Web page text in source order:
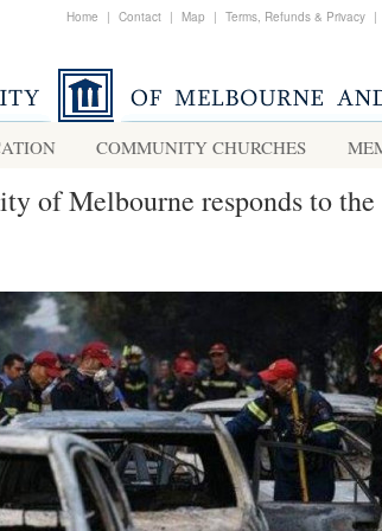
Home | Contact | Map | Terms, Refunds & Privacy |
COMMUNITY CHURCHES
of Melbourne responds to the